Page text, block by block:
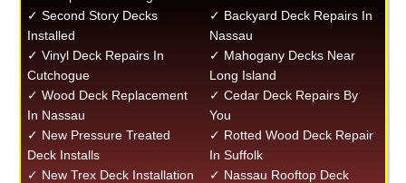
✓ Second Story Decks
Installed
✓ Vinyl Deck Repairs In
Cutchogue
✓ Wood Deck Replacement
In Nassau
✓ New Pressure Treated
Deck Installs
✓ New Trex Deck Installation
✓ Backyard Deck Repairs In
Nassau
✓ Mahogany Decks Near
Long Island
✓ Cedar Deck Repairs By
You
✓ Rotted Wood Deck Repair
In Suffolk
✓ Nassau Rooftop Deck